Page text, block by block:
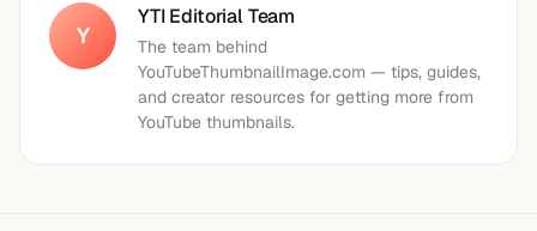
Y
YTI Editorial Team
The team behind
YouTubeThumbnailImage.com — tips, guides,
and creator resources for getting more from
YouTube thumbnails.